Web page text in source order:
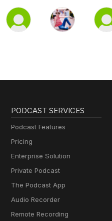
PODCAST SERVICES
Podcast Features
Pricing
Enterprise Solution
Private Podcast
The Podcast App
Audio Recorder
Remote Recording